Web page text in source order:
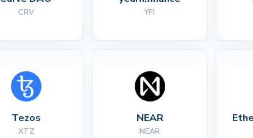
CRV YFI
Tezos
XTZ
NEAR
NEAR